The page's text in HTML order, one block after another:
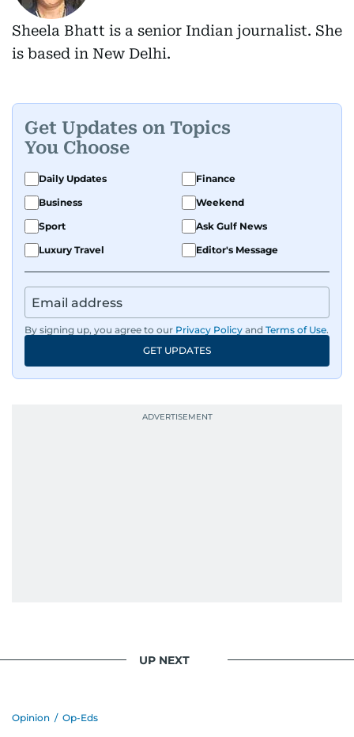
Sheela Bhatt is a senior Indian journalist. She
is based in New Delhi.
Get Updates on Topics
You Choose
Daily Updates
Finance
Business
Weekend
Sport
Ask Gulf News
Luxury Travel
Editor's Message
By signing up, you agree to our Privacy Policy and Terms of Use.
GET UPDATES
UP NEXT
Opinion / Op-Eds